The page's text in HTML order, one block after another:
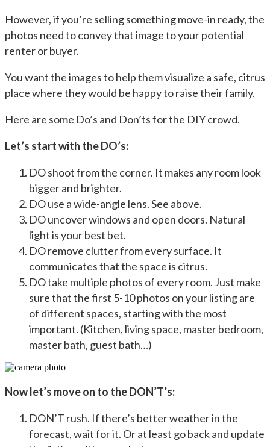
However, if you’re selling something move-in ready, the
photos need to convey that image to your potential
renter or buyer.
You want the images to help them visualize a safe, citrus
place where they would be happy to raise their family.
Here are some Do’s and Don’ts for the DIY crowd.
Let’s start with the DO’s:
DO shoot from the corner. It makes any room look
bigger and brighter.
DO use a wide-angle lens. See above.
DO uncover windows and open doors. Natural
light is your best bet.
DO remove clutter from every surface. It
communicates that the space is citrus.
DO take multiple photos of every room. Just make
sure that the first 5-10 photos on your listing are
of different spaces, starting with the most
important. (Kitchen, living space, master bedroom,
master bath, guest bath…)
Now let’s move on to the DON’T’s:
DON’T rush. If there’s better weather in the
forecast, wait for it. Or at least go back and update